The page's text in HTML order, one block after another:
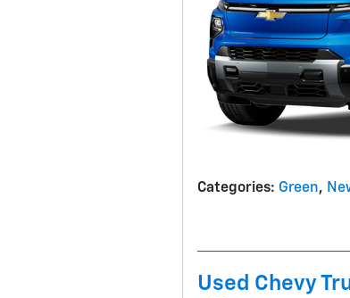
Categories: Green,
Used Chevy